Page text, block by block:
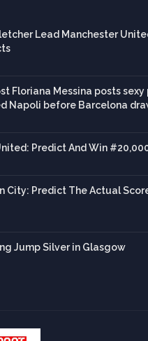
Lead Manchester
Floriana Messina posts sexy
Napoli before Barcelona
Predict And Win
City: Predict The Actual
Jump Silver in Glasgow